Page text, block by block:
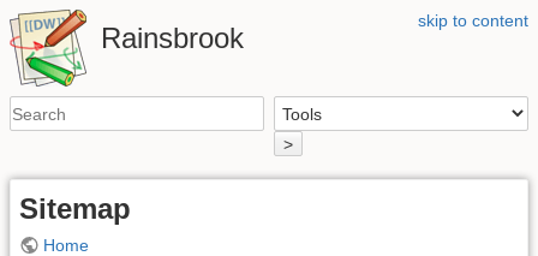
skip to content
Rainsbrook
>
Sitemap
Home